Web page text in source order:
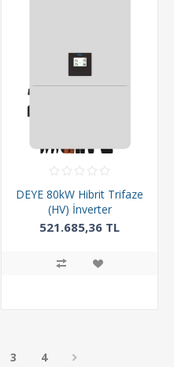
DEYE 80kW Hibrit Trifaze
(HV) İnverter
521.685,36 TL
3 4